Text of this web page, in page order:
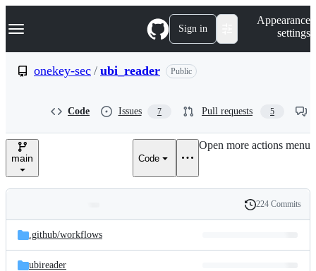
k
p
e
Navigation Menu Sign in
Appearance
settings
onekey-sec / ubi_reader Public
Code Issues 7 Pull requests 5
main Code
Open more actions menu
and
files
Latest
commit
History
224 Commits
.github/workflows
ubireader